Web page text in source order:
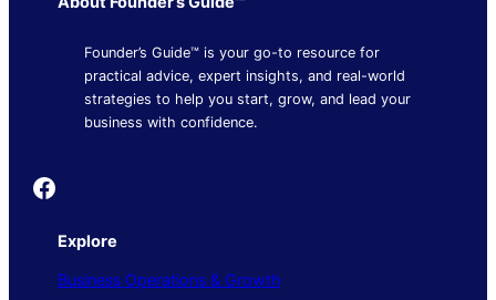
Founder’s Guide™ is your go-to resource for
practical advice, expert insights, and real-world
strategies to help you start, grow, and lead your
business with confidence.
Founder's Guide
Explore
Business Operations & Growth